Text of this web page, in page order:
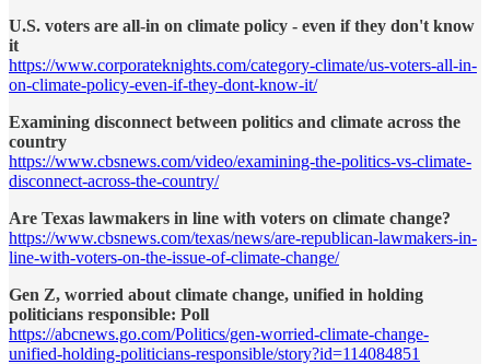
U.S. voters are all-in on climate policy - even if they don't know
it
https://www.corporateknights.com/category-climate/us-voters-all-in-
on-climate-policy-even-if-they-dont-know-it/
Examining disconnect between politics and climate across the
country
https://www.cbsnews.com/video/examining-the-politics-vs-climate-
disconnect-across-the-country/
Are Texas lawmakers in line with voters on climate change?
https://www.cbsnews.com/texas/news/are-republican-lawmakers-in-
line-with-voters-on-the-issue-of-climate-change/
Gen Z, worried about climate change, unified in holding
politicians responsible: Poll
https://abcnews.go.com/Politics/gen-worried-climate-change-
unified-holding-politicians-responsible/story?id=114084851